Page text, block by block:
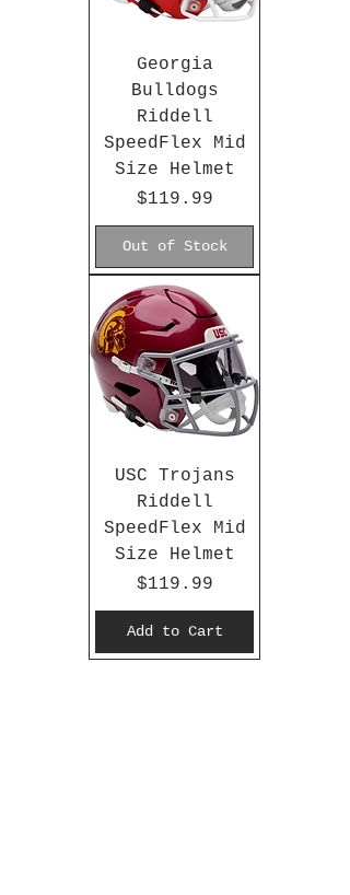
Georgia
Bulldogs
Riddell
SpeedFlex Mid
Size Helmet
Price
$119.99
Out of Stock
USC Trojans
Riddell
SpeedFlex Mid
Size Helmet
Price
$119.99
Add to Cart